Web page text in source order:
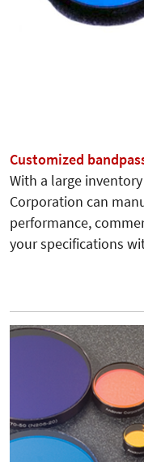
Customized
With a large
Corporation can
performance,
your specifications